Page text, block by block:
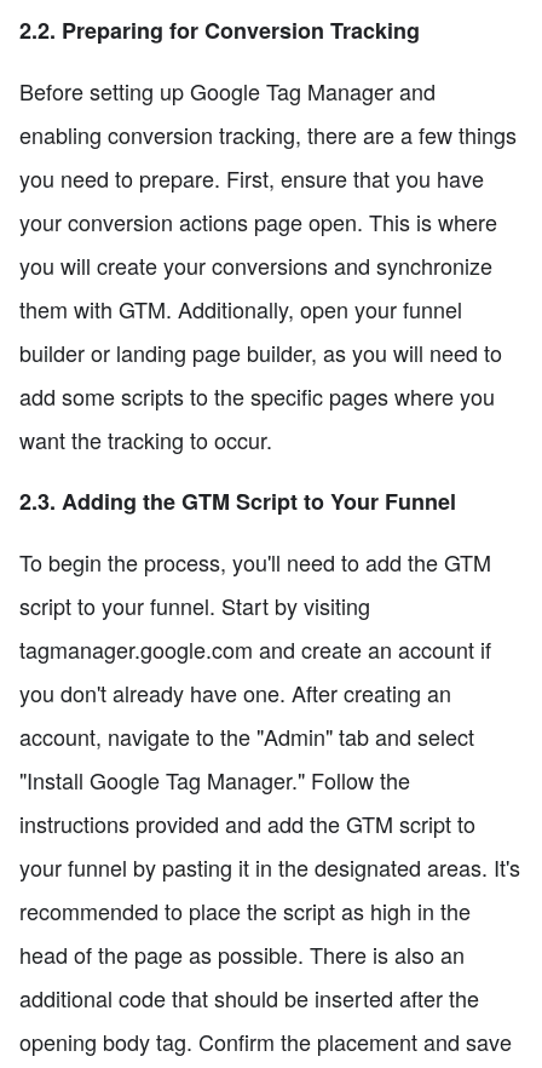
2.2. Preparing for Conversion Tracking
Before setting up Google Tag Manager and
enabling conversion tracking, there are a few things
you need to prepare. First, ensure that you have
your conversion actions page open. This is where
you will create your conversions and synchronize
them with GTM. Additionally, open your funnel
builder or landing page builder, as you will need to
add some scripts to the specific pages where you
want the tracking to occur.
2.3. Adding the GTM Script to Your Funnel
To begin the process, you'll need to add the GTM
script to your funnel. Start by visiting
tagmanager.google.com and create an account if
you don't already have one. After creating an
account, navigate to the "Admin" tab and select
"Install Google Tag Manager." Follow the
instructions provided and add the GTM script to
your funnel by pasting it in the designated areas. It's
recommended to place the script as high in the
head of the page as possible. There is also an
additional code that should be inserted after the
opening body tag. Confirm the placement and save